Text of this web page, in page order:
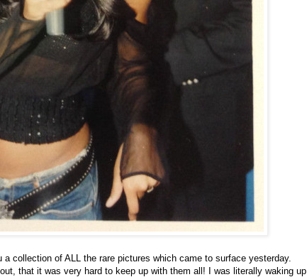
collection of ALL the rare pictures which came to surface yesterday.
that it was very hard to keep up with them all! I was literally waking up